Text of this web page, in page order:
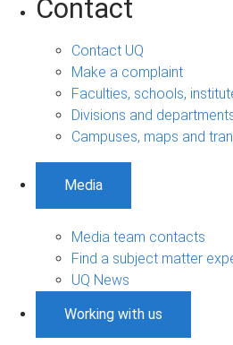
Contact
Contact UQ
Make a complaint
Faculties, schools,
Divisions and
Campuses, maps and
Media
Media team contacts
Find a subject matter
UQ News
Working with us